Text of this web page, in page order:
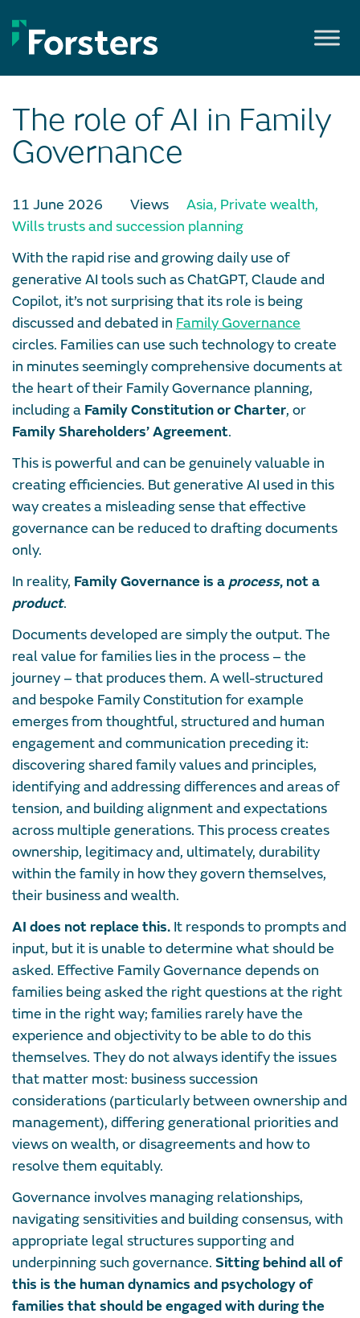
to
content
The role of AI in Family
Governance
11 June 2026 Views Asia, Private wealth,
Wills trusts and succession planning
With the rapid rise and growing daily use of
generative AI tools such as ChatGPT, Claude and
Copilot, it’s not surprising that its role is being
discussed and debated in Family Governance
circles. Families can use such technology to create
in minutes seemingly comprehensive documents at
the heart of their Family Governance planning,
including a Family Constitution or Charter, or
Family Shareholders’ Agreement.
This is powerful and can be genuinely valuable in
creating efficiencies. But generative AI used in this
way creates a misleading sense that effective
governance can be reduced to drafting documents
only.
In reality, Family Governance is a process, not a
product.
Documents developed are simply the output. The
real value for families lies in the process – the
journey – that produces them. A well-structured
and bespoke Family Constitution for example
emerges from thoughtful, structured and human
engagement and communication preceding it:
discovering shared family values and principles,
identifying and addressing differences and areas of
tension, and building alignment and expectations
across multiple generations. This process creates
ownership, legitimacy and, ultimately, durability
within the family in how they govern themselves,
their business and wealth.
AI does not replace this. It responds to prompts and
input, but it is unable to determine what should be
asked. Effective Family Governance depends on
families being asked the right questions at the right
time in the right way; families rarely have the
experience and objectivity to be able to do this
themselves. They do not always identify the issues
that matter most: business succession
considerations (particularly between ownership and
management), differing generational priorities and
views on wealth, or disagreements and how to
resolve them equitably.
Governance involves managing relationships,
navigating sensitivities and building consensus, with
appropriate legal structures supporting and
underpinning such governance. Sitting behind all of
this is the human dynamics and psychology of
families that should be engaged with during the